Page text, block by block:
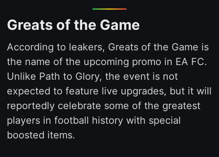
Greats of the Game
According to leakers, Greats of the Game is
the name of the upcoming promo in EA FC.
Unlike Path to Glory, the event is not
expected to feature live upgrades, but it will
reportedly celebrate some of the greatest
players in football history with special
boosted items.